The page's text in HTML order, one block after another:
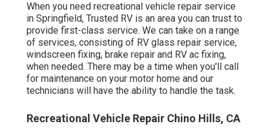
When you need recreational vehicle repair service
in Springfield, Trusted RV is an area you can trust to
provide first-class service. We can take on a range
of services, consisting of RV glass repair service,
windscreen fixing, brake repair and RV ac fixing,
when needed. There may be a time when you'll call
for maintenance on your motor home and our
technicians will have the ability to handle the task.
Recreational Vehicle Repair Chino Hills, CA